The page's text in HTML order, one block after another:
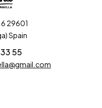
29601
Spain
55